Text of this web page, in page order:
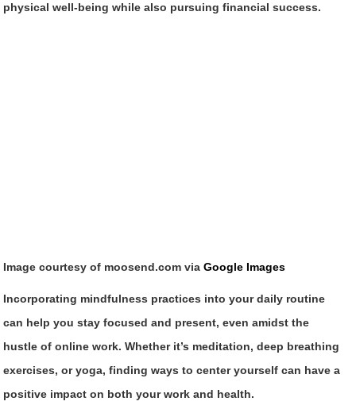
physical well-being while also pursuing financial success.
Image courtesy of moosend.com viaGoogle Images
Incorporating mindfulness practices into your daily routine
can help you stay focused and present, even amidst the
hustle of online work. Whether it’s meditation, deep breathing
exercises, or yoga, finding ways to center yourself can have a
positive impact on both your work and health.